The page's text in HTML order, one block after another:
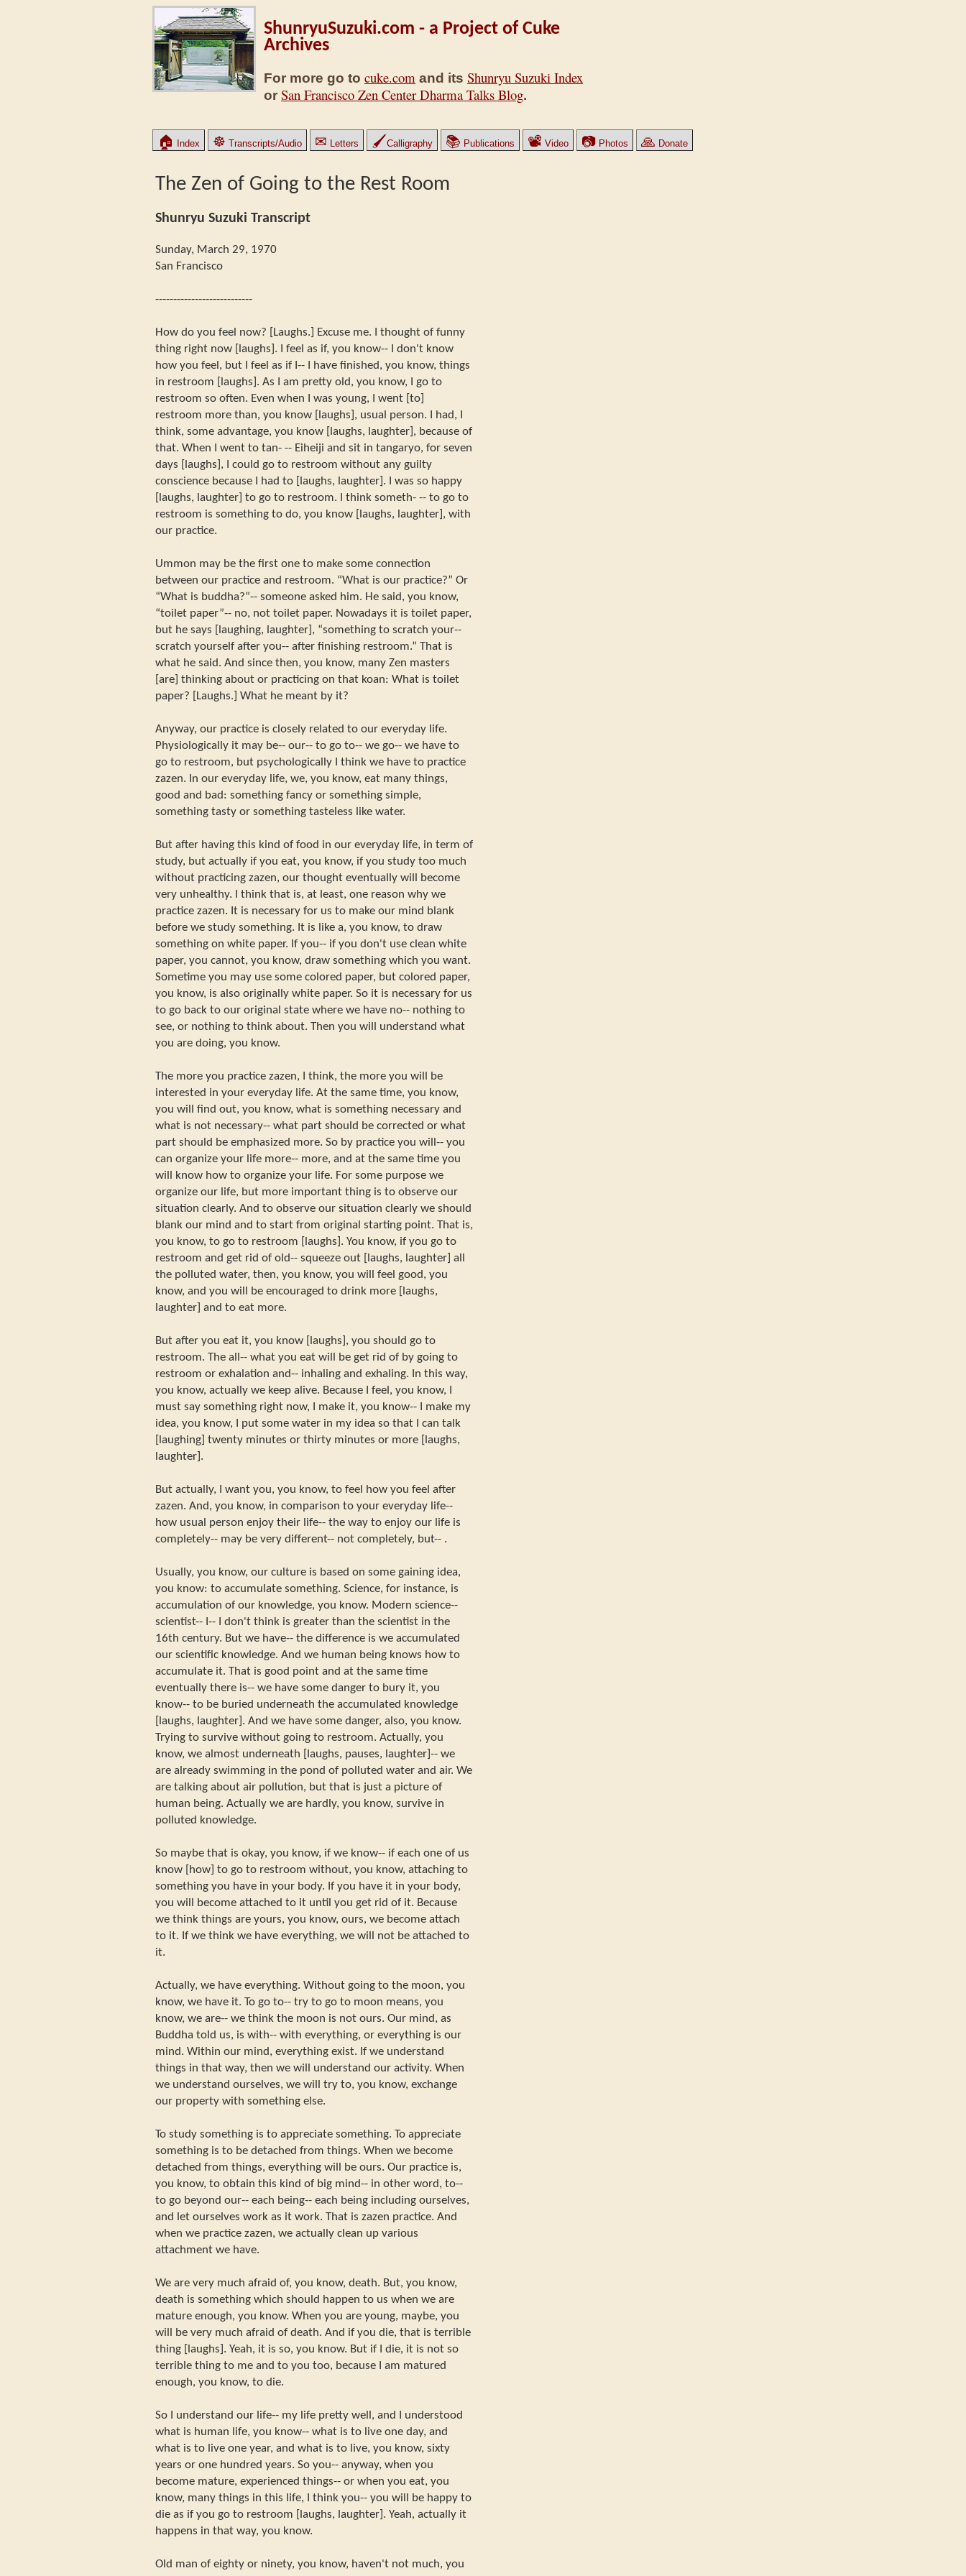
ShunryuSuzuki.com - a Project of Cuke
Archives
For more go to cuke.com and its Shunryu Suzuki Index
or San Francisco Zen Center Dharma Talks Blog.
🏠 Index ☸ Transcripts/Audio ✉ Letters 🖌Calligraphy 📚 Publications 📽 Video 📷 Photos 🙏 Donate
The Zen of Going to the Rest Room
Shunryu Suzuki Transcript
Sunday, March 29, 1970
San Francisco
---------------------------
How do you feel now? [Laughs.] Excuse me. I thought of funny
thing right now [laughs]. I feel as if, you know-- I don't know
how you feel, but I feel as if I-- I have finished, you know, things
in restroom [laughs]. As I am pretty old, you know, I go to
restroom so often. Even when I was young, I went [to]
restroom more than, you know [laughs], usual person. I had, I
think, some advantage, you know [laughs, laughter], because of
that. When I went to tan- -- Eiheiji and sit in tangaryo, for seven
days [laughs], I could go to restroom without any guilty
conscience because I had to [laughs, laughter]. I was so happy
[laughs, laughter] to go to restroom. I think someth- -- to go to
restroom is something to do, you know [laughs, laughter], with
our practice.
Ummon may be the first one to make some connection
between our practice and restroom. “What is our practice?” Or
“What is buddha?”-- someone asked him. He said, you know,
“toilet paper”-- no, not toilet paper. Nowadays it is toilet paper,
but he says [laughing, laughter], “something to scratch your--
scratch yourself after you-- after finishing restroom.” That is
what he said. And since then, you know, many Zen masters
[are] thinking about or practicing on that koan: What is toilet
paper? [Laughs.] What he meant by it?
Anyway, our practice is closely related to our everyday life.
Physiologically it may be-- our-- to go to-- we go-- we have to
go to restroom, but psychologically I think we have to practice
zazen. In our everyday life, we, you know, eat many things,
good and bad: something fancy or something simple,
something tasty or something tasteless like water.
But after having this kind of food in our everyday life, in term of
study, but actually if you eat, you know, if you study too much
without practicing zazen, our thought eventually will become
very unhealthy. I think that is, at least, one reason why we
practice zazen. It is necessary for us to make our mind blank
before we study something. It is like a, you know, to draw
something on white paper. If you-- if you don't use clean white
paper, you cannot, you know, draw something which you want.
Sometime you may use some colored paper, but colored paper,
you know, is also originally white paper. So it is necessary for us
to go back to our original state where we have no-- nothing to
see, or nothing to think about. Then you will understand what
you are doing, you know.
The more you practice zazen, I think, the more you will be
interested in your everyday life. At the same time, you know,
you will find out, you know, what is something necessary and
what is not necessary-- what part should be corrected or what
part should be emphasized more. So by practice you will-- you
can organize your life more-- more, and at the same time you
will know how to organize your life. For some purpose we
organize our life, but more important thing is to observe our
situation clearly. And to observe our situation clearly we should
blank our mind and to start from original starting point. That is,
you know, to go to restroom [laughs]. You know, if you go to
restroom and get rid of old-- squeeze out [laughs, laughter] all
the polluted water, then, you know, you will feel good, you
know, and you will be encouraged to drink more [laughs,
laughter] and to eat more.
But after you eat it, you know [laughs], you should go to
restroom. The all-- what you eat will be get rid of by going to
restroom or exhalation and-- inhaling and exhaling. In this way,
you know, actually we keep alive. Because I feel, you know, I
must say something right now, I make it, you know-- I make my
idea, you know, I put some water in my idea so that I can talk
[laughing] twenty minutes or thirty minutes or more [laughs,
laughter].
But actually, I want you, you know, to feel how you feel after
zazen. And, you know, in comparison to your everyday life--
how usual person enjoy their life-- the way to enjoy our life is
completely-- may be very different-- not completely, but-- .
Usually, you know, our culture is based on some gaining idea,
you know: to accumulate something. Science, for instance, is
accumulation of our knowledge, you know. Modern science--
scientist-- I-- I don't think is greater than the scientist in the
16th century. But we have-- the difference is we accumulated
our scientific knowledge. And we human being knows how to
accumulate it. That is good point and at the same time
eventually there is-- we have some danger to bury it, you
know-- to be buried underneath the accumulated knowledge
[laughs, laughter]. And we have some danger, also, you know.
Trying to survive without going to restroom. Actually, you
know, we almost underneath [laughs, pauses, laughter]-- we
are already swimming in the pond of polluted water and air. We
are talking about air pollution, but that is just a picture of
human being. Actually we are hardly, you know, survive in
polluted knowledge.
So maybe that is okay, you know, if we know-- if each one of us
know [how] to go to restroom without, you know, attaching to
something you have in your body. If you have it in your body,
you will become attached to it until you get rid of it. Because
we think things are yours, you know, ours, we become attach
to it. If we think we have everything, we will not be attached to
it.
Actually, we have everything. Without going to the moon, you
know, we have it. To go to-- try to go to moon means, you
know, we are-- we think the moon is not ours. Our mind, as
Buddha told us, is with-- with everything, or everything is our
mind. Within our mind, everything exist. If we understand
things in that way, then we will understand our activity. When
we understand ourselves, we will try to, you know, exchange
our property with something else.
To study something is to appreciate something. To appreciate
something is to be detached from things. When we become
detached from things, everything will be ours. Our practice is,
you know, to obtain this kind of big mind-- in other word, to--
to go beyond our-- each being-- each being including ourselves,
and let ourselves work as it work. That is zazen practice. And
when we practice zazen, we actually clean up various
attachment we have.
We are very much afraid of, you know, death. But, you know,
death is something which should happen to us when we are
mature enough, you know. When you are young, maybe, you
will be very much afraid of death. And if you die, that is terrible
thing [laughs]. Yeah, it is so, you know. But if I die, it is not so
terrible thing to me and to you too, because I am matured
enough, you know, to die.
So I understand our life-- my life pretty well, and I understood
what is human life, you know-- what is to live one day, and
what is to live one year, and what is to live, you know, sixty
years or one hundred years. So you-- anyway, when you
become mature, experienced things-- or when you eat, you
know, many things in this life, I think you-- you will be happy to
die as if you go to restroom [laughs, laughter]. Yeah, actually it
happens in that way, you know.
Old man of eighty or ninety, you know, haven't not much, you